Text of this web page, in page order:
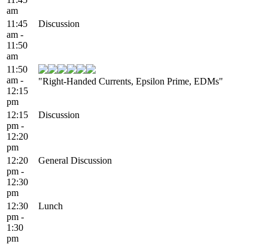
am
11:45
am -
11:50
am
Discussion
11:50
am -
12:15
pm
"Right-Handed Currents, Epsilon Prime, EDMs"
12:15
pm -
12:20
pm
Discussion
12:20
pm -
12:30
pm
General Discussion
12:30
pm -
1:30
pm
Lunch